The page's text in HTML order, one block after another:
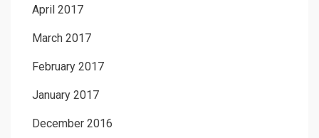
April 2017
March 2017
February 2017
January 2017
December 2016